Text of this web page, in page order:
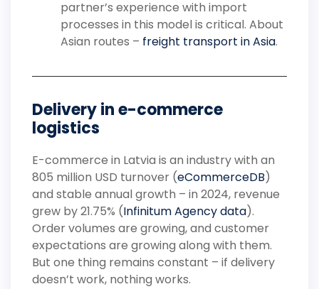
partner’s experience with import
processes in this model is critical. About
Asian routes – freight transport in Asia.
Delivery in e-commerce
logistics
E-commerce in Latvia is an industry with an
805 million USD turnover (eCommerceDB)
and stable annual growth – in 2024, revenue
grew by 21.75% (Infinitum Agency data).
Order volumes are growing, and customer
expectations are growing along with them.
But one thing remains constant – if delivery
doesn’t work, nothing works.